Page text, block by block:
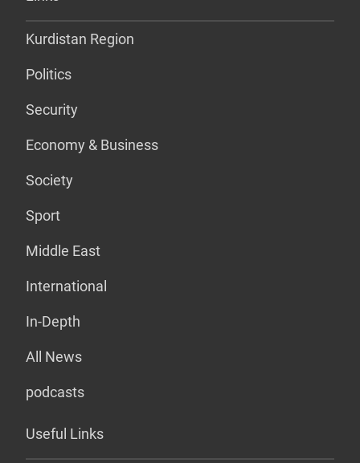
Kurdistan Region
Politics
Security
Economy & Business
Society
Sport
Middle East
International
In-Depth
All News
podcasts
Useful Links